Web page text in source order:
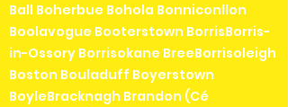
Ball Boherbue Bohola Bonniconllon
Boolavogue Booterstown BorrisBorris-
in-Ossory Borrisokane BreeBorrisoleigh
Boston Bouladuff Boyerstown
BoyleBracknagh Brandon (Cé